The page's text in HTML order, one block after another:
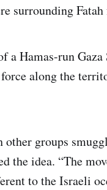
surrounding
a Hamas-run
along the
groups
the idea. “The
to the Israeli